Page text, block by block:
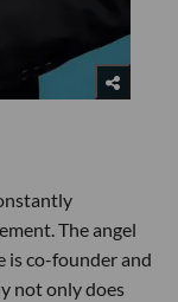
The angel
is co-founder and
not only does